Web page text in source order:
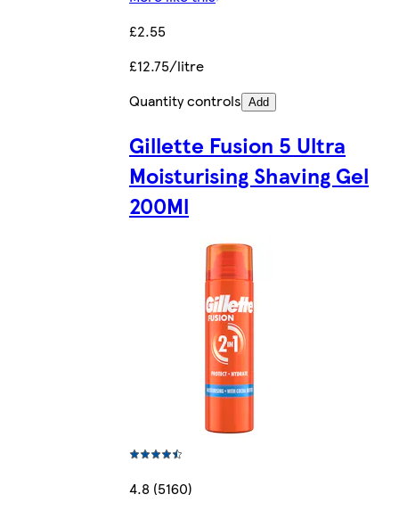
£2.55
£12.75/litre
Quantity controls Add
Gillette Fusion 5 Ultra
Moisturising Shaving Gel
200Ml
4.8 (5160)